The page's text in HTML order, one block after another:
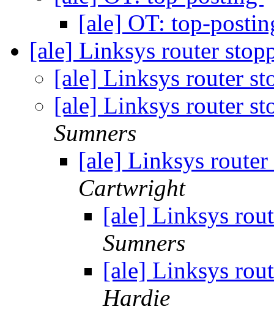
[ale] OT: top-
[ale] Linksys router
[ale] Linksys router
[ale] Linksys router
Sumners
[ale] Linksys
Cartwright
[ale] Linksys
Sumners
[ale] Linksys
Hardie